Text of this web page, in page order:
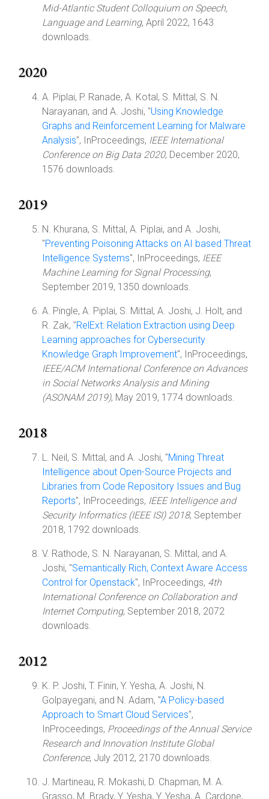
Mid-Atlantic Student Colloquium on Speech,
Language and Learning, April 2022, 1643
downloads.
2020
A. Piplai, P. Ranade, A. Kotal, S. Mittal, S. N.
Narayanan, and A. Joshi, "Using Knowledge
Graphs and Reinforcement Learning for Malware
Analysis", InProceedings, IEEE International
Conference on Big Data 2020, December 2020,
1576 downloads.
2019
N. Khurana, S. Mittal, A. Piplai, and A. Joshi,
"Preventing Poisoning Attacks on AI based Threat
Intelligence Systems", InProceedings, IEEE
Machine Learning for Signal Processing,
September 2019, 1350 downloads.
A. Pingle, A. Piplai, S. Mittal, A. Joshi, J. Holt, and
R. Zak, "RelExt: Relation Extraction using Deep
Learning approaches for Cybersecurity
Knowledge Graph Improvement", InProceedings,
IEEE/ACM International Conference on Advances
in Social Networks Analysis and Mining
(ASONAM 2019), May 2019, 1774 downloads.
2018
L. Neil, S. Mittal, and A. Joshi, "Mining Threat
Intelligence about Open-Source Projects and
Libraries from Code Repository Issues and Bug
Reports", InProceedings, IEEE Intelligence and
Security Informatics (IEEE ISI) 2018, September
2018, 1792 downloads.
V. Rathode, S. N. Narayanan, S. Mittal, and A.
Joshi, "Semantically Rich, Context Aware Access
Control for Openstack", InProceedings, 4th
International Conference on Collaboration and
Internet Computing, September 2018, 2072
downloads.
2012
K. P. Joshi, T. Finin, Y. Yesha, A. Joshi, N.
Golpayegani, and N. Adam, "A Policy-based
Approach to Smart Cloud Services",
InProceedings, Proceedings of the Annual Service
Research and Innovation Institute Global
Conference, July 2012, 2170 downloads.
J. Martineau, R. Mokashi, D. Chapman, M. A.
Grasso, M. Brady, Y. Yesha, Y. Yesha, A. Cardone,